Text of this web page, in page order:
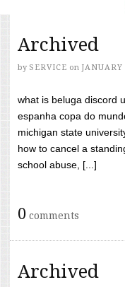
Archived
by SERVICE on JANUARY
what is beluga discord
espanha copa do
michigan state
how to cancel a
school abuse, [...]
0 comments
Archived